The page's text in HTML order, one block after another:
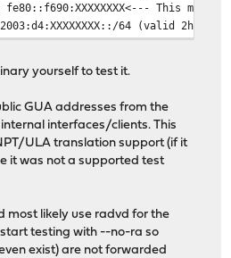
fe80::f690:XXXXXXXX<--- This
64 (valid
yourself to test it.
GUA addresses from the
interfaces/clients. This
ULA translation support (if it
it was not a supported test
most likely use radvd for the
testing with --no-ra so
exist) are not forwarded